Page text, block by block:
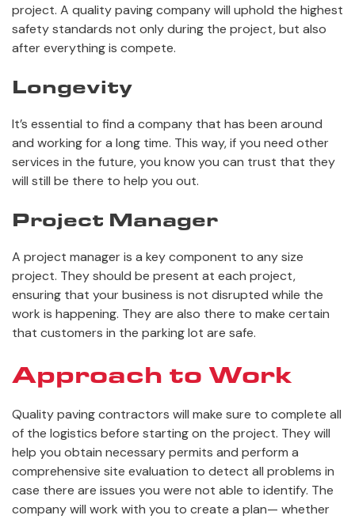
project. A quality paving company will uphold the highest
safety standards not only during the project, but also
after everything is compete.
Longevity
It’s essential to find a company that has been around
and working for a long time. This way, if you need other
services in the future, you know you can trust that they
will still be there to help you out.
Project Manager
A project manager is a key component to any size
project. They should be present at each project,
ensuring that your business is not disrupted while the
work is happening. They are also there to make certain
that customers in the parking lot are safe.
Approach to Work
Quality paving contractors will make sure to complete all
of the logistics before starting on the project. They will
help you obtain necessary permits and perform a
comprehensive site evaluation to detect all problems in
case there are issues you were not able to identify. The
company will work with you to create a plan— whether